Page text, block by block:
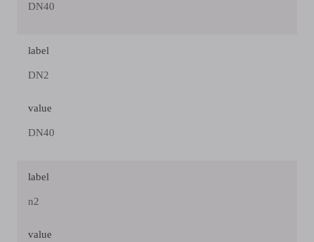
DN40
label
DN2
value
DN40
label
n2
value